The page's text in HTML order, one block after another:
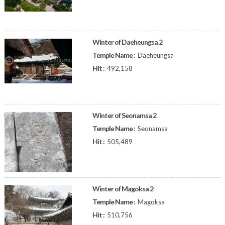
Winter of Daeheungsa 2
Temple Name : Daeheungsa
Hit : 492,158
Winter of Seonamsa 2
Temple Name : Seonamsa
Hit : 505,489
Winter of Magoksa 2
Temple Name : Magoksa
Hit : 510,756